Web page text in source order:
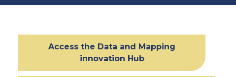
Access the Data and Mapping
innovation Hub